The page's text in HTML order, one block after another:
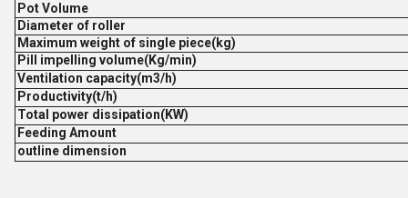
Pot Volume
Diameter of roller
Maximum weight of single piece(kg)
Pill impelling volume(Kg/min)
Ventilation capacity(m3/h)
Productivity(t/h)
Total power dissipation(KW)
Feeding Amount
outline dimension